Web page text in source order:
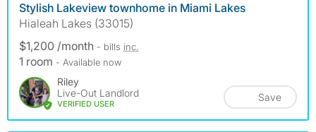
Stylish Lakeview townhome in Miami Lakes
Hialeah Lakes (33015)
$1,200 /month - bills inc.
1 room - Available now
Riley
Live-Out Landlord
VERIFIED USER
Save